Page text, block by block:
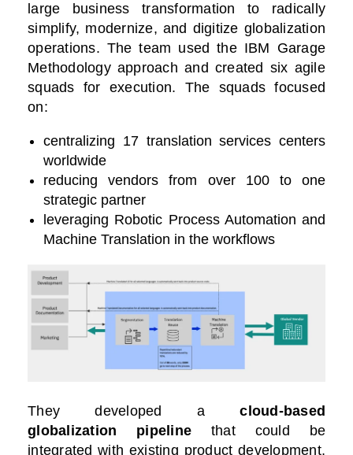
large business transformation to radically
simplify, modernize, and digitize globalization
operations. The team used the IBM Garage
Methodology approach and created six agile
squads for execution. The squads focused
on:
centralizing 17 translation services centers
worldwide
reducing vendors from over 100 to one
strategic partner
leveraging Robotic Process Automation and
Machine Translation in the workflows
They developed acloud-based
globalization pipeline that could be
integrated with existing product development,